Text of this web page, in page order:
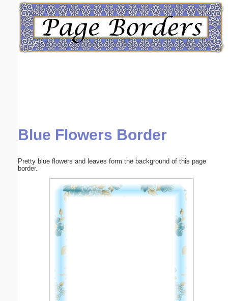
Blue Flowers Border
Pretty blue flowers and leaves form the background of this page
border.
Email address:(optional)
Submit Suggestion Close